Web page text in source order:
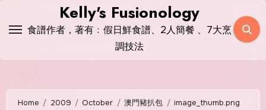
Kelly's Fusionology
食譜作者，著有﹕假日鮮食譜、2人簡餐 、7大烹
調技法
Home 2009 October 澳門豬扒包 image_thumb.png